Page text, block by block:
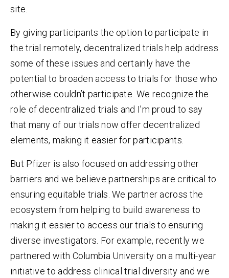
site.
By giving participants the option to participate in
the trial remotely, decentralized trials help address
some of these issues and certainly have the
potential to broaden access to trials for those who
otherwise couldn’t participate. We recognize the
role of decentralized trials and I’m proud to say
that many of our trials now offer decentralized
elements, making it easier for participants.
But Pfizer is also focused on addressing other
barriers and we believe partnerships are critical to
ensuring equitable trials. We partner across the
ecosystem from helping to build awareness to
making it easier to access our trials to ensuring
diverse investigators. For example, recently we
partnered with Columbia University on a multi-year
initiative to address clinical trial diversity and we